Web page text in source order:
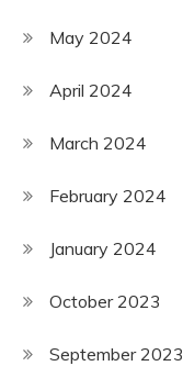
May 2024
April 2024
March 2024
February 2024
January 2024
October 2023
September 2023